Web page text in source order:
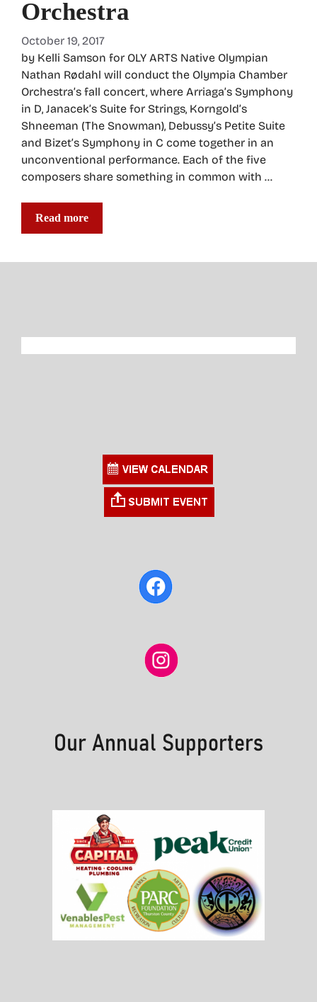
Orchestra
October 19, 2017
by Kelli Samson for OLY ARTS Native Olympian
Nathan Rødahl will conduct the Olympia Chamber
Orchestra’s fall concert, where Arriaga’s Symphony
in D, Janacek’s Suite for Strings, Korngold’s
Shneeman (The Snowman), Debussy’s Petite Suite
and Bizet’s Symphony in C come together in an
unconventional performance. Each of the five
composers share something in common with …
Read more